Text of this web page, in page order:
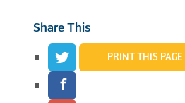
Share This
PRINT THIS PAGE